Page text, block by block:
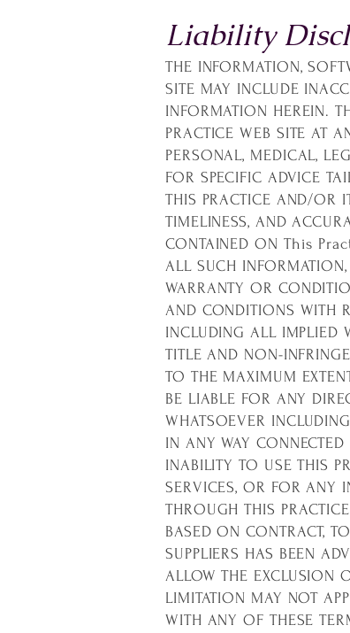
Liability
THE INFORMATION,
SITE MAY INCLUDE
INFORMATION HEREIN.
PRACTICE WEB SITE AT
PERSONAL, MEDICAL,
FOR SPECIFIC ADVICE
THIS PRACTICE AND/OR
TIMELINESS, AND
CONTAINED ON This
ALL SUCH
WARRANTY OR
AND CONDITIONS WITH
INCLUDING ALL IMPLIED
TITLE AND NON-
TO THE MAXIMUM
BE LIABLE FOR ANY
WHATSOEVER
IN ANY WAY
INABILITY TO USE THIS
SERVICES, OR FOR ANY
THROUGH THIS
BASED ON CONTRACT,
SUPPLIERS HAS BEEN
ALLOW THE EXCLUSION
LIMITATION MAY NOT
WITH ANY OF THESE